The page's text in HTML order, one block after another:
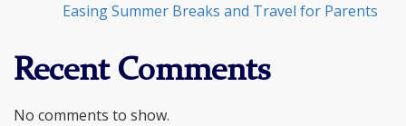
Easing Summer Breaks and Travel for Parents
Recent Comments
No comments to show.